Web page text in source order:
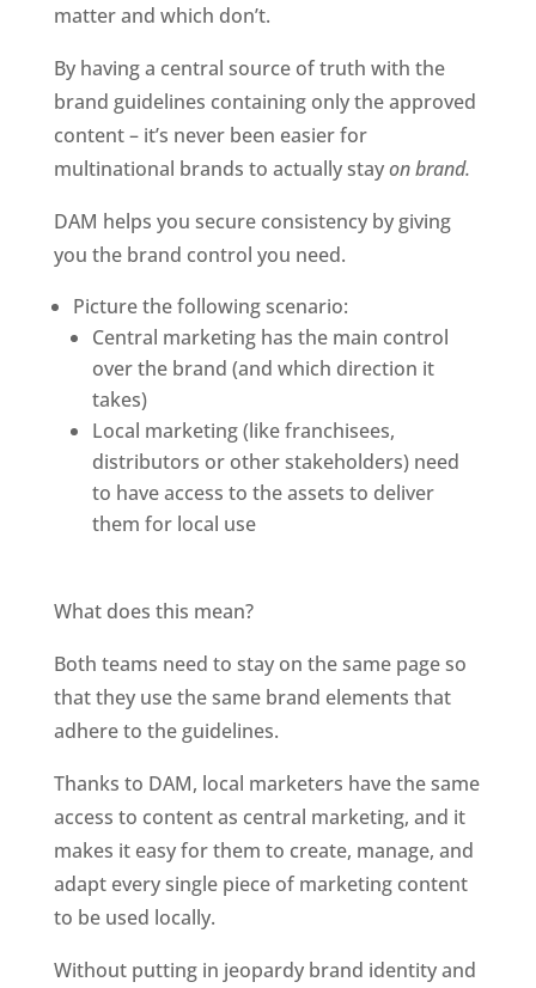
matter and which don’t.
By having a central source of truth with the
brand guidelines containing only the approved
content – it’s never been easier for
multinational brands to actually stay on brand.
DAM helps you secure consistency by giving
you the brand control you need.
Picture the following scenario:
Central marketing has the main control
over the brand (and which direction it
takes)
Local marketing (like franchisees,
distributors or other stakeholders) need
to have access to the assets to deliver
them for local use
What does this mean?
Both teams need to stay on the same page so
that they use the same brand elements that
adhere to the guidelines.
Thanks to DAM, local marketers have the same
access to content as central marketing, and it
makes it easy for them to create, manage, and
adapt every single piece of marketing content
to be used locally.
Without putting in jeopardy brand identity and